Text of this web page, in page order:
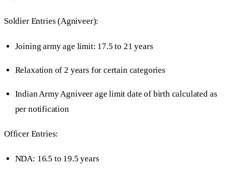
Soldier Entries (Agniveer):
Joining army age limit: 17.5 to 21 years
Relaxation of 2 years for certain categories
Indian Army Agniveer age limit date of birth calculated as
per notification
Officer Entries:
NDA: 16.5 to 19.5 years